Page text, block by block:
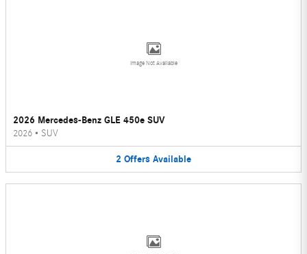
Image Not Available
2026 Mercedes-Benz GLE 450e SUV
2026 • SUV
2 Offers Available